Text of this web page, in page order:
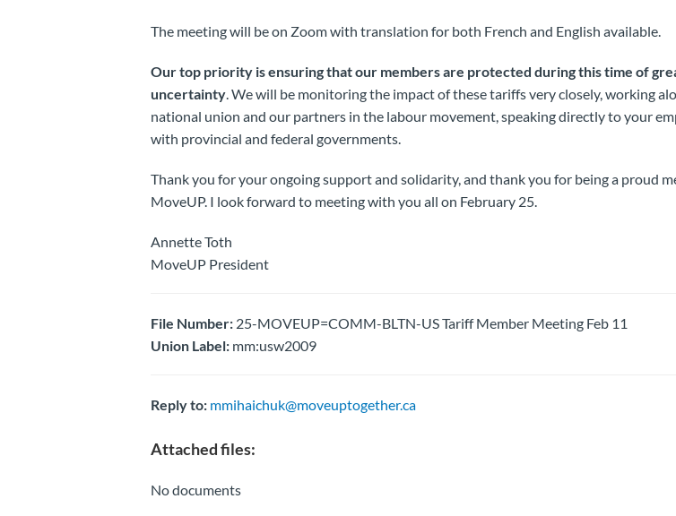
The meeting will be on Zoom with translation for both French and English available.
Our top priority is ensuring that our members are protected during this time of
uncertainty. We will be monitoring the impact of these tariffs very closely, working
national union and our partners in the labour movement, speaking directly to your
with provincial and federal governments.
Thank you for your ongoing support and solidarity, and thank you for being a proud
MoveUP. I look forward to meeting with you all on February 25.
Annette Toth
MoveUP President
File Number:25-MOVEUP=COMM-BLTN-US Tariff Member Meeting Feb 11
Union Label:mm:usw2009
Reply to: mmihaichuk@moveuptogether.ca
Attached files:
No documents